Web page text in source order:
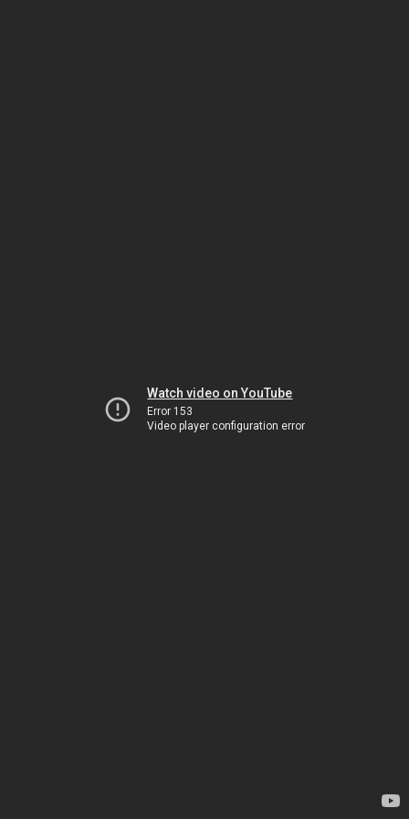
Watch video on YouTube
Error 153
Video player configuration error